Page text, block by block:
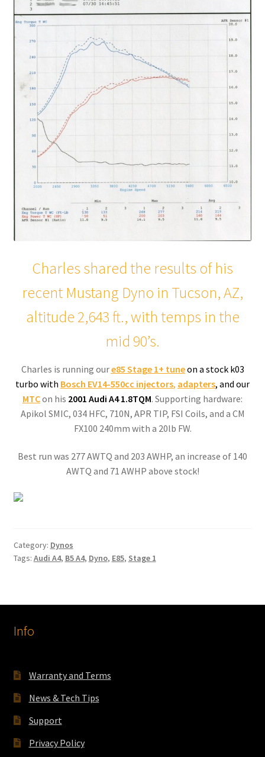
Charles shared the results of his
recent Mustang Dyno in Tucson, AZ,
altitude 2,643 ft., with temps in the
mid 90’s.
Charles is running oure85 Stage 1+ tuneon a stock k03
turbo with Bosch EV14-550cc injectors, adapters, and our
MTCon his 2001 Audi A4 1.8TQM. Supporting hardware:
Apikol SMIC, 034 HFC, 710N, APR TIP, FSI Coils, and a CM
FX100 240mm with a 20lb FW.
Best run was 277 AWTQ and 203 AWHP, an increase of 140
AWTQ and 71 AWHP above stock!
Category: Dynos
Tags: Audi A4, B5 A4, Dyno, E85, Stage 1
Info
Warranty and Terms
News & Tech Tips
Support
Privacy Policy